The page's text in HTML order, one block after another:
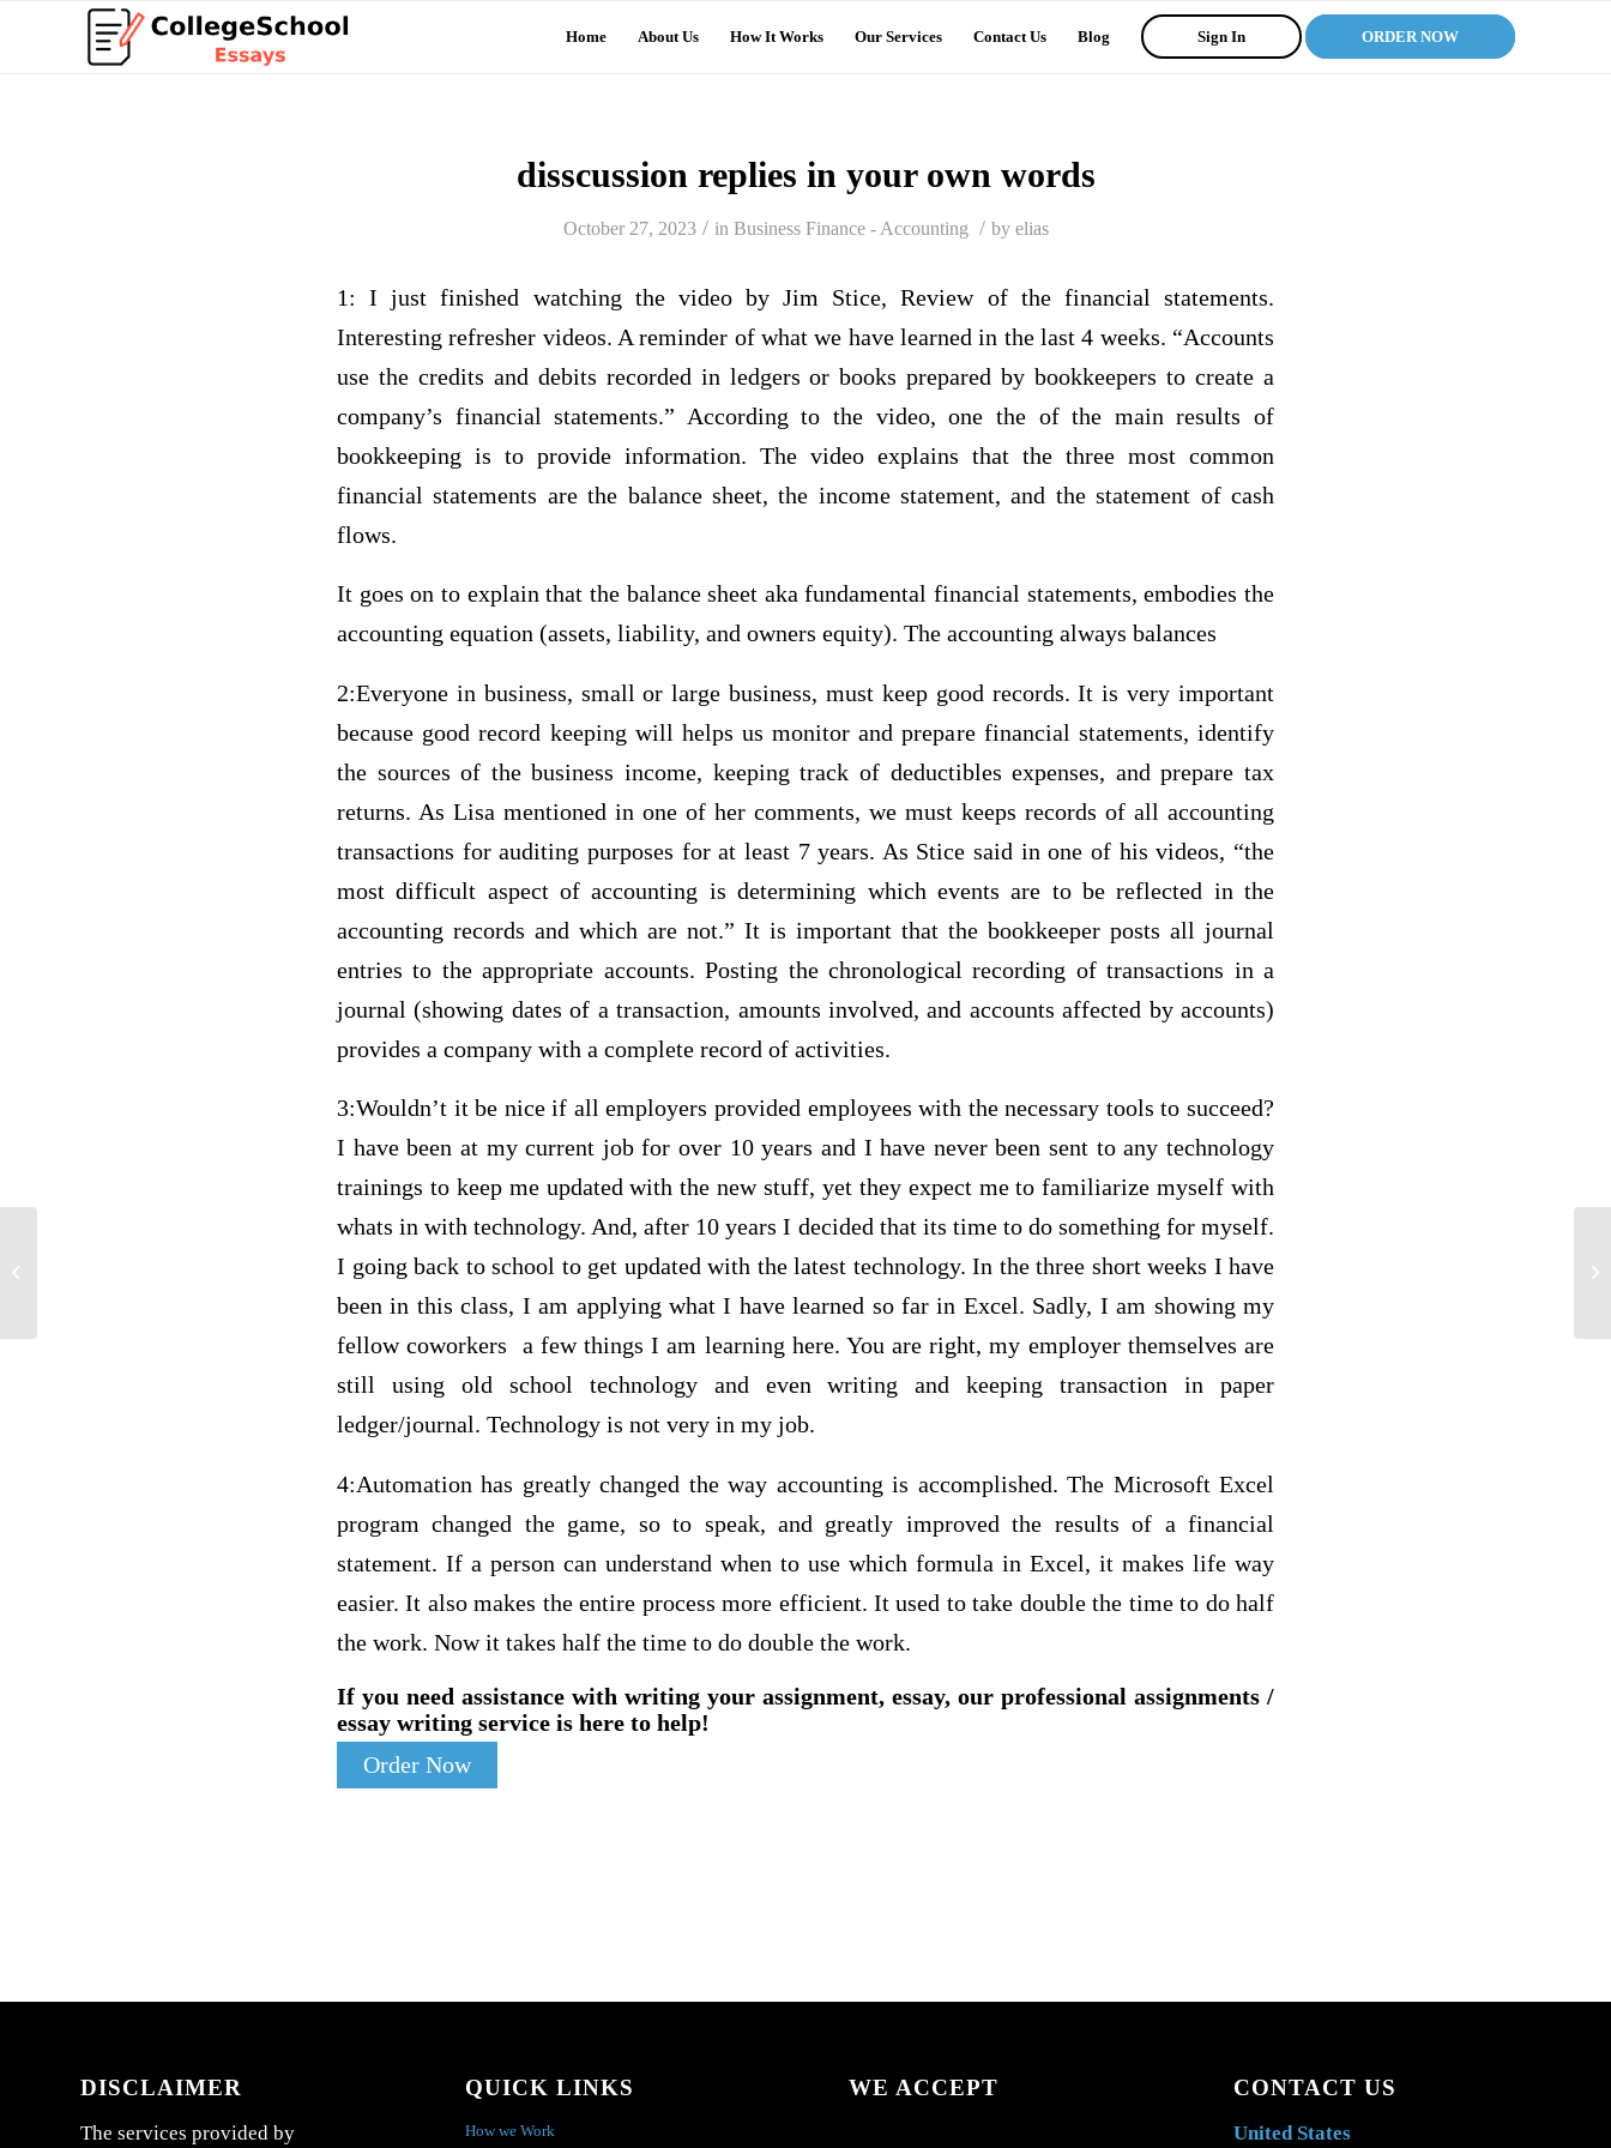
Home About Us How It Works Our Services Contact Us Blog Sign In ORDER NOW
disscussion replies in your own words
October 27, 2023 / in Business Finance - Accounting / by elias
1: I just finished watching the video by Jim Stice, Review of the financial statements.
Interesting refresher videos. A reminder of what we have learned in the last 4 weeks. “Accounts
use the credits and debits recorded in ledgers or books prepared by bookkeepers to create a
company’s financial statements.” According to the video, one the of the main results of
bookkeeping is to provide information. The video explains that the three most common
financial statements are the balance sheet, the income statement, and the statement of cash
flows.
It goes on to explain that the balance sheet aka fundamental financial statements, embodies the
accounting equation (assets, liability, and owners equity). The accounting always balances
2:Everyone in business, small or large business, must keep good records. It is very important
because good record keeping will helps us monitor and prepare financial statements, identify
the sources of the business income, keeping track of deductibles expenses, and prepare tax
returns. As Lisa mentioned in one of her comments, we must keeps records of all accounting
transactions for auditing purposes for at least 7 years. As Stice said in one of his videos, “the
most difficult aspect of accounting is determining which events are to be reflected in the
accounting records and which are not.” It is important that the bookkeeper posts all journal
entries to the appropriate accounts. Posting the chronological recording of transactions in a
journal (showing dates of a transaction, amounts involved, and accounts affected by accounts)
provides a company with a complete record of activities.
3:Wouldn’t it be nice if all employers provided employees with the necessary tools to succeed?
I have been at my current job for over 10 years and I have never been sent to any technology
trainings to keep me updated with the new stuff, yet they expect me to familiarize myself with
whats in with technology. And, after 10 years I decided that its time to do something for myself.
I going back to school to get updated with the latest technology. In the three short weeks I have
been in this class, I am applying what I have learned so far in Excel. Sadly, I am showing my
fellow coworkers a few things I am learning here. You are right, my employer themselves are
still using old school technology and even writing and keeping transaction in paper
ledger/journal. Technology is not very in my job.
4:Automation has greatly changed the way accounting is accomplished. The Microsoft Excel
program changed the game, so to speak, and greatly improved the results of a financial
statement. If a person can understand when to use which formula in Excel, it makes life way
easier. It also makes the entire process more efficient. It used to take double the time to do half
the work. Now it takes half the time to do double the work.
If you need assistance with writing your assignment, essay, our professional assignments /
essay writing service is here to help!
Order Now
DISCLAIMER
The services provided by
QUICK LINKS
How we Work
WE ACCEPT CONTACT US
United States